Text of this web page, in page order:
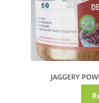
JAGGERY